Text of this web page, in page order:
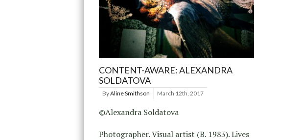
CONTENT-AWARE: ALEXANDRA
SOLDATOVA
ByAline Smithson March 12th, 2017
©Alexandra Soldatova
Photographer. Visual artist (B. 1983). Lives